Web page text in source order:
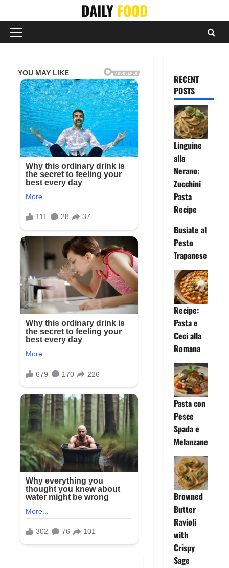
content
DAILYFOOD
Primary
RECENT
POSTS
Linguine
alla
Nerano:
Zucchini
Pasta
Recipe
Busiate al
Pesto
Trapanese
Recipe:
Pasta e
Ceci alla
Romana
Pasta con
Pesce
Spada e
Melanzane
Browned
Butter
Ravioli
with
Crispy
Sage